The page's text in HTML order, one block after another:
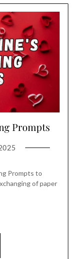
Prompts
Prompts to
of paper